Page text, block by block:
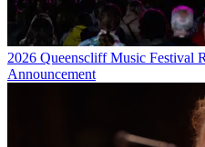
2026 Queenscliff Music Festival
Announcement